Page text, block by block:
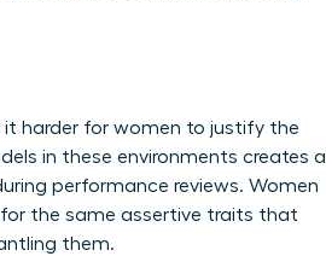
it harder for women to justify the
in these environments creates a
performance reviews. Women
the same assertive traits that
them.